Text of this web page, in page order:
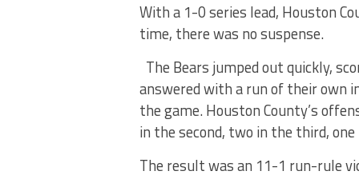
With a 1-0 series lead, Houston
time, there was no suspense.
The Bears jumped out quickly,
answered with a run of their own
the game. Houston County’s
in the second, two in the third,
The result was an 11-1 run-rule